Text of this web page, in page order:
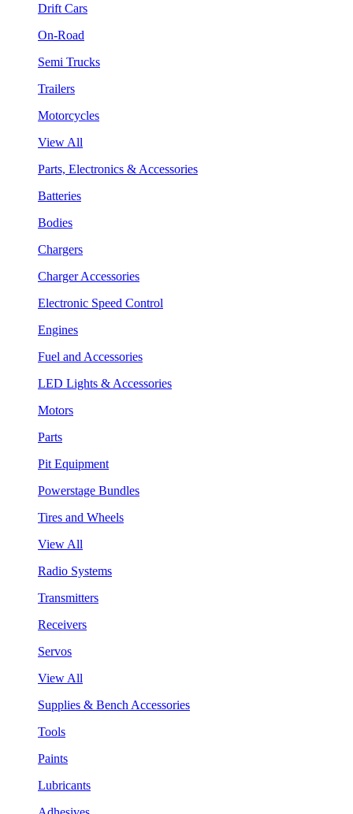
Drift Cars
On-Road
Semi Trucks
Trailers
Motorcycles
View All
Parts, Electronics & Accessories
Batteries
Bodies
Chargers
Charger Accessories
Electronic Speed Control
Engines
Fuel and Accessories
LED Lights & Accessories
Motors
Parts
Pit Equipment
Powerstage Bundles
Tires and Wheels
View All
Radio Systems
Transmitters
Receivers
Servos
View All
Supplies & Bench Accessories
Tools
Paints
Lubricants